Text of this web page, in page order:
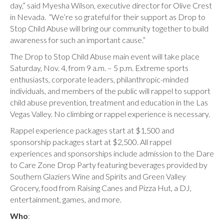
day,” said Myesha Wilson, executive director for Olive Crest
in Nevada. “We’re so grateful for their support as Drop to
Stop Child Abuse will bring our community together to build
awareness for such an important cause.”
The Drop to Stop Child Abuse main event will take place
Saturday, Nov. 4, from 9 a.m. – 5 p.m. Extreme sports
enthusiasts, corporate leaders, philanthropic-minded
individuals, and members of the public will rappel to support
child abuse prevention, treatment and education in the Las
Vegas Valley. No climbing or rappel experience is necessary.
Rappel experience packages start at $1,500 and
sponsorship packages start at $2,500. All rappel
experiences and sponsorships include admission to the Dare
to Care Zone Drop Party featuring beverages provided by
Southern Glaziers Wine and Spirits and Green Valley
Grocery, food from Raising Canes and Pizza Hut, a DJ,
entertainment, games, and more.
Who: